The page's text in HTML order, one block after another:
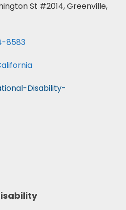
St #2014, Greenville,
8583
Disability-